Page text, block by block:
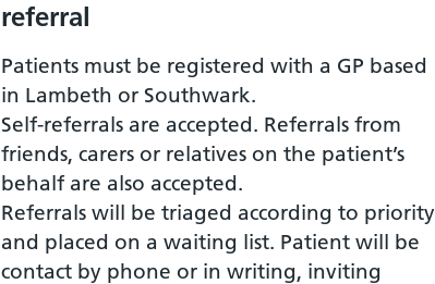
referral
Patients must be registered with a GP based
in Lambeth or Southwark.
Self-referrals are accepted. Referrals from
friends, carers or relatives on the patient’s
behalf are also accepted.
Referrals will be triaged according to priority
and placed on a waiting list. Patient will be
contact by phone or in writing, inviting